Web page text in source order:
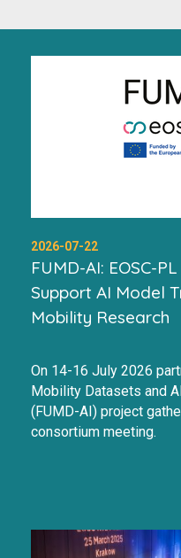
2026-07-22
FUMD-AI: EOSC-
Support AI Model
Mobility Research
On 14-16 July 2026
Mobility Datasets and
(FUMD-AI) project
consortium meeting.